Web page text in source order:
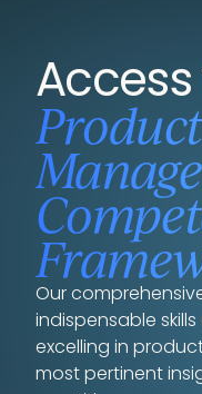
Product
Our
indispensable
excelling in
most pertinent